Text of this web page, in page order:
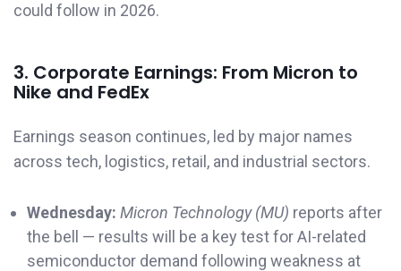
could follow in 2026.
3. Corporate Earnings: From Micron to
Nike and FedEx
Earnings season continues, led by major names
across tech, logistics, retail, and industrial sectors.
Wednesday: Micron Technology (MU) reports after
the bell — results will be a key test for AI-related
semiconductor demand following weakness at